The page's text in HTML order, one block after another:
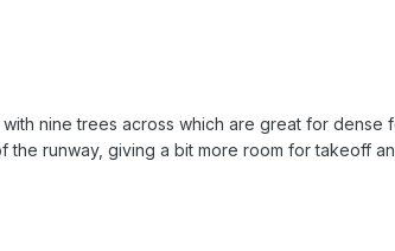
nine trees across which are great for
the runway, giving a bit more room for takeoff